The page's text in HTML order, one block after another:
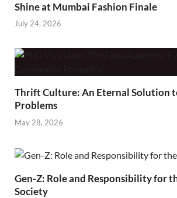
Shine at Mumbai Fashion Finale
July 24, 2026
Thrift Culture: An Eternal Solution
Problems
May 28, 2026
Gen-Z: Role and Responsibility for
Society